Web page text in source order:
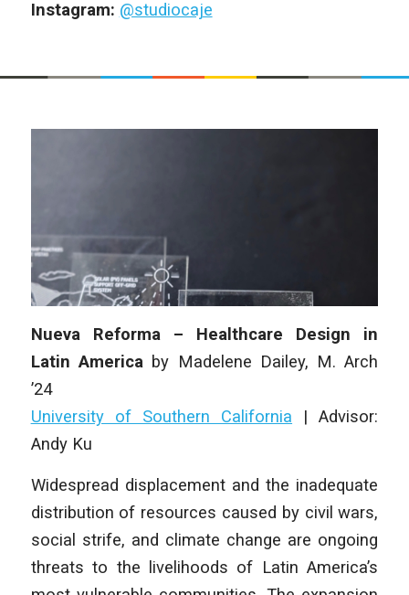
Instagram: @studiocaje
Nueva Reforma – Healthcare Design in
Latin America by Madelene Dailey, M. Arch
’24
University of Southern California |Advisor:
Andy Ku
Widespread displacement and the inadequate
distribution of resources caused by civil wars,
social strife, and climate change are ongoing
threats to the livelihoods of Latin America’s